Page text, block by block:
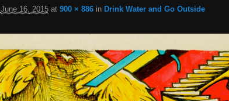
June 16, 2015at 900 × 886in Drink Water and Go Outside